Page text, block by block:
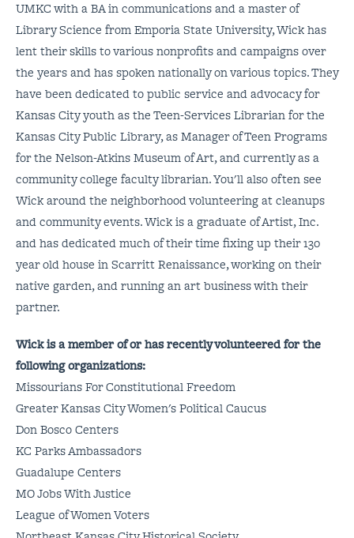
UMKC with a BA in communications and a master of
Library Science from Emporia State University, Wick has
lent their skills to various nonprofits and campaigns over
the years and has spoken nationally on various topics. They
have been dedicated to public service and advocacy for
Kansas City youth as the Teen-Services Librarian for the
Kansas City Public Library, as Manager of Teen Programs
for the Nelson-Atkins Museum of Art, and currently as a
community college faculty librarian. You'll also often see
Wick around the neighborhood volunteering at cleanups
and community events. Wick is a graduate of Artist, Inc.
and has dedicated much of their time fixing up their 130
year old house in Scarritt Renaissance, working on their
native garden, and running an art business with their
partner.
Wick is a member of or has recently volunteered for the
following organizations:
Missourians For Constitutional Freedom
Greater Kansas City Women's Political Caucus
Don Bosco Centers
KC Parks Ambassadors
Guadalupe Centers
MO Jobs With Justice
League of Women Voters